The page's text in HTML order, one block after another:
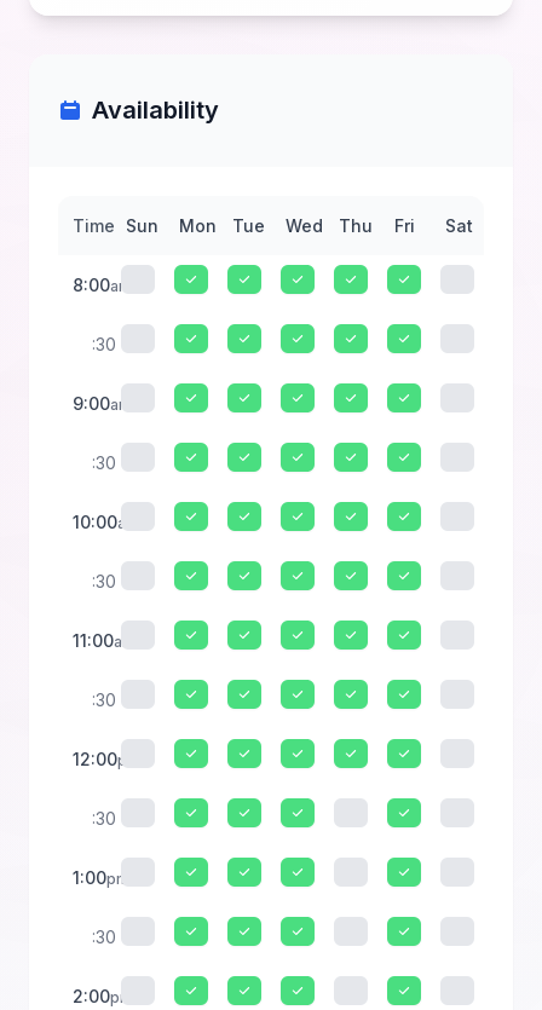
Availability
Time Sun Mon Tue Wed Thu Fri Sat
8:00am
:30
9:00am
:30
10:00am
:30
11:00am
:30
12:00pm
:30
1:00pm
:30
2:00pm